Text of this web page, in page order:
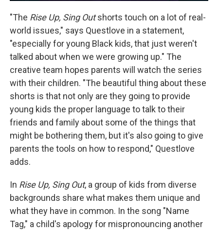
"The Rise Up, Sing Outshorts touch on a lot of real-
world issues," says Questlove in a statement,
"especially for young Black kids, that just weren't
talked about when we were growing up." The
creative team hopes parents will watch the series
with their children. "The beautiful thing about these
shorts is that not only are they going to provide
young kids the proper language to talk to their
friends and family about some of the things that
might be bothering them, but it's also going to give
parents the tools on how to respond," Questlove
adds.
In Rise Up, Sing Out, a group of kids from diverse
backgrounds share what makes them unique and
what they have in common. In the song "Name
Tag," a child's apology for mispronouncing another